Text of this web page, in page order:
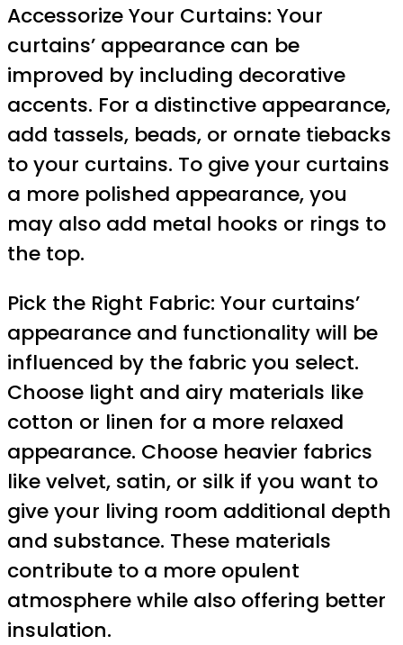
Accessorize Your Curtains: Your
curtains’ appearance can be
improved by including decorative
accents. For a distinctive appearance,
add tassels, beads, or ornate tiebacks
to your curtains. To give your curtains
a more polished appearance, you
may also add metal hooks or rings to
the top.
Pick the Right Fabric: Your curtains’
appearance and functionality will be
influenced by the fabric you select.
Choose light and airy materials like
cotton or linen for a more relaxed
appearance. Choose heavier fabrics
like velvet, satin, or silk if you want to
give your living room additional depth
and substance. These materials
contribute to a more opulent
atmosphere while also offering better
insulation.